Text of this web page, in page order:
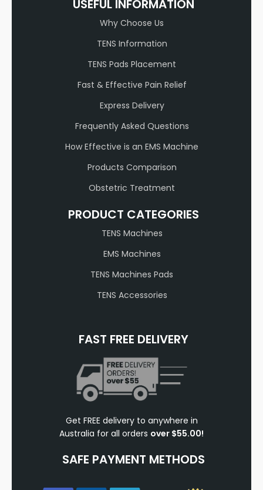
USEFUL INFORMATION
Why Choose Us
TENS Information
TENS Pads Placement
Fast & Effective Pain Relief
Express Delivery
Frequently Asked Questions
How Effective is an EMS Machine
Products Comparison
Obstetric Treatment
PRODUCT CATEGORIES
TENS Machines
EMS Machines
TENS Machines Pads
TENS Accessories
FAST FREE DELIVERY
Get FREE delivery to anywhere in
Australia for all orders over $55.00!
SAFE PAYMENT METHODS